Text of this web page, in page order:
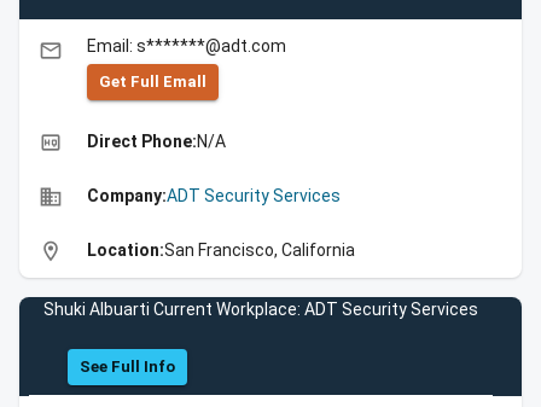
email Email: s*******@adt.com
Get Full Emall
high_quality Direct Phone:N/A
business Company:ADT Security Services
location_on Location:San Francisco, California
Shuki Albuarti Current Workplace: ADT Security Services
See Full Info